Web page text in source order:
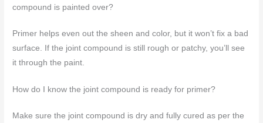
compound is painted over?
Primer helps even out the sheen and color, but it won’t fix a bad
surface. If the joint compound is still rough or patchy, you’ll see
it through the paint.
How do I know the joint compound is ready for primer?
Make sure the joint compound is dry and fully cured as per the